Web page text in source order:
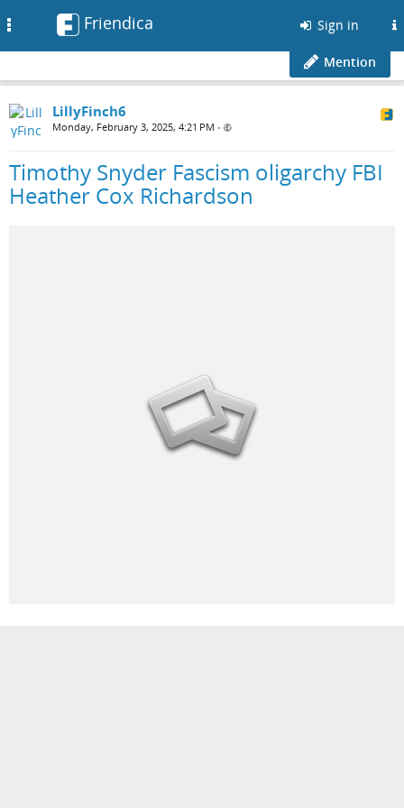
Friendica Sign in
Mention
LillyFinch6
Monday, February 3, 2025, 4:21 PM •
Timothy Snyder Fascism oligarchy FBI
Heather Cox Richardson